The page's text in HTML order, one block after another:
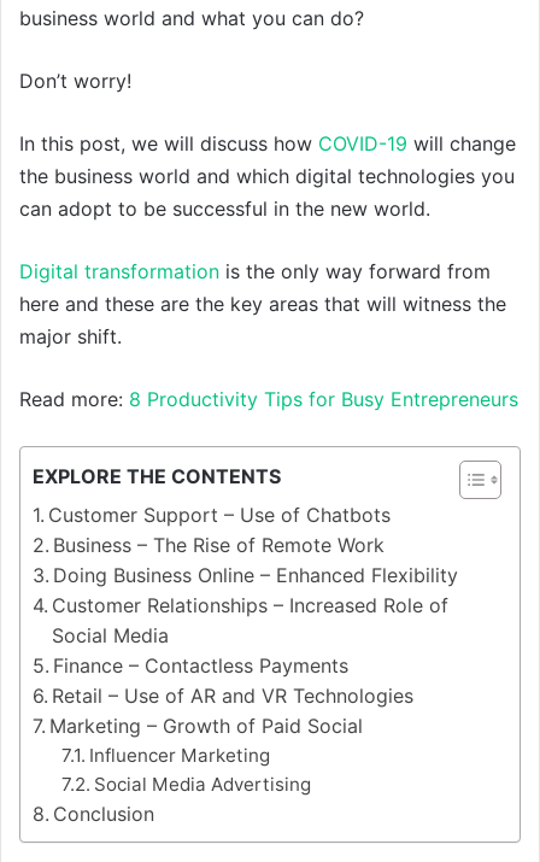
business world and what you can do?
Don’t worry!
In this post, we will discuss how COVID-19 will change
the business world and which digital technologies you
can adopt to be successful in the new world.
Digital transformation is the only way forward from
here and these are the key areas that will witness the
major shift.
Read more: 8 Productivity Tips for Busy Entrepreneurs
EXPLORE THE CONTENTS
Customer Support – Use of Chatbots
Business – The Rise of Remote Work
Doing Business Online – Enhanced Flexibility
Customer Relationships – Increased Role of
Social Media
Finance – Contactless Payments
Retail – Use of AR and VR Technologies
Marketing – Growth of Paid Social
Influencer Marketing
Social Media Advertising
Conclusion